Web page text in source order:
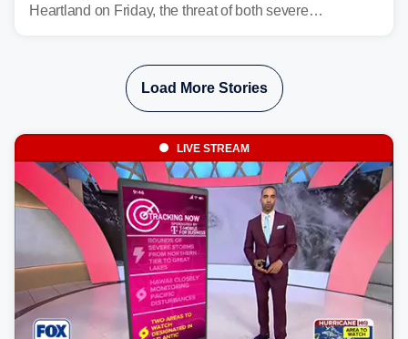
Heartland on Friday, the threat of both severe
Load More Stories
LIVE STREAM